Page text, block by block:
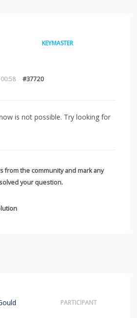
00:58 #37720
KEYMASTER
is not possible. Try looking for
from the community and mark any
your question.
PARTICIPANT